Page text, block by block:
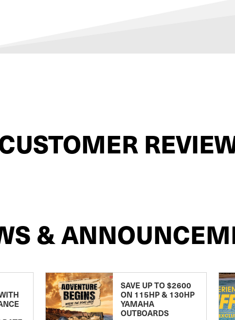
&
SAVE UP TO $2600
ON 115HP & 130HP
YAMAHA
OUTBOARDS